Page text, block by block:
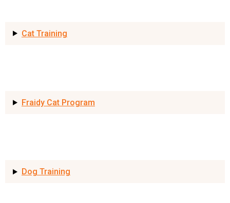
Cat Training
Fraidy Cat Program
Dog Training